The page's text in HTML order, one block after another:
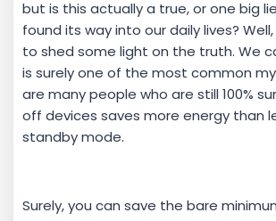
but is this actually a true, or one big
found its way into our daily lives?
to shed some light on the truth. We
is surely one of the most common
are many people who are still 100%
off devices saves more energy than
standby mode.
Surely, you can save the bare